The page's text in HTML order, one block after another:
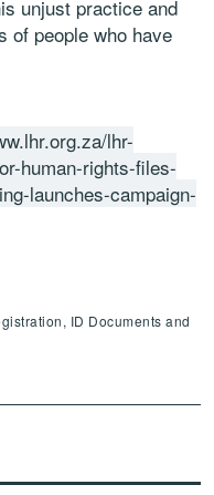
unjust practice and
of people who have
lhr-
human-rights-files-
launches-campaign-
ID Documents and